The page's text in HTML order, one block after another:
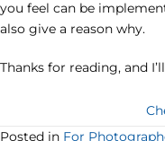
you feel can be
also give a reason why.
Thanks for reading, and
Posted in For